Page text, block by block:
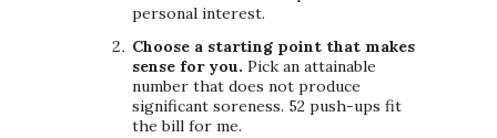
personal interest.
Choose a starting point that makes
sense for you. Pick an attainable
number that does not produce
significant soreness. 52 push-ups fit
the bill for me.